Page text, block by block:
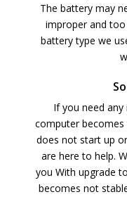
The battery may
improper and
battery type we
If you need
computer
does not start up
are here to help.
you With upgrade
becomes not